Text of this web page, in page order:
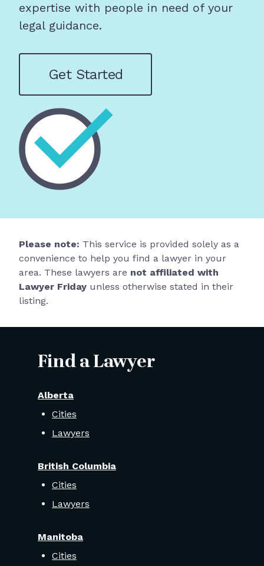
expertise with people in need of your
legal guidance.
Get Started
Please note: This service is provided solely as a
convenience to help you find a lawyer in your
area. These lawyers are not affiliated with
Lawyer Friday unless otherwise stated in their
listing.
Find a Lawyer
Alberta
Cities
Lawyers
British Columbia
Cities
Lawyers
Manitoba
Cities